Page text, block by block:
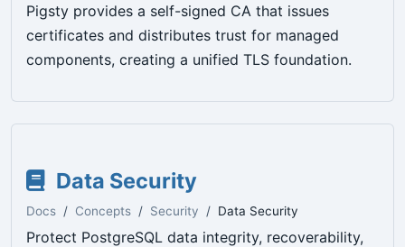
Pigsty provides a self-signed CA that issues
certificates and distributes trust for managed
components, creating a unified TLS foundation.
Data Security
Docs Concepts Security Data Security
Protect PostgreSQL data integrity, recoverability,